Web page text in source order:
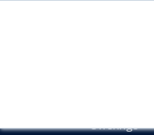
Offerings